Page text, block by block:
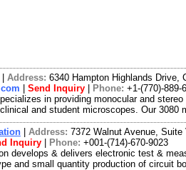
Address: 6340 Hampton Highlands Drive,
Send Inquiry Phone: +1-(770)-889-
in providing monocular and
and student microscopes. Our 3080
Address: 7372 Walnut Avenue,
Inquiry Phone: +001-(714)-670-9023
develops & delivers electronic test &
and small quantity production of circuit